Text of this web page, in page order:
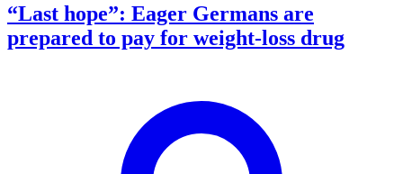
“Last hope”: Eager Germans are
prepared to pay for weight-loss drug